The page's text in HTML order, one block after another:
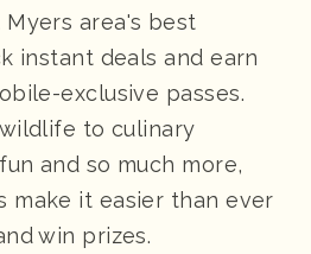
area's best
instant deals and earn
exclusive passes.
to culinary
and so much more,
make it easier than ever
win prizes.